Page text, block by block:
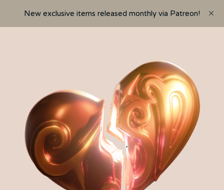
New exclusive items released monthly via Patreon!